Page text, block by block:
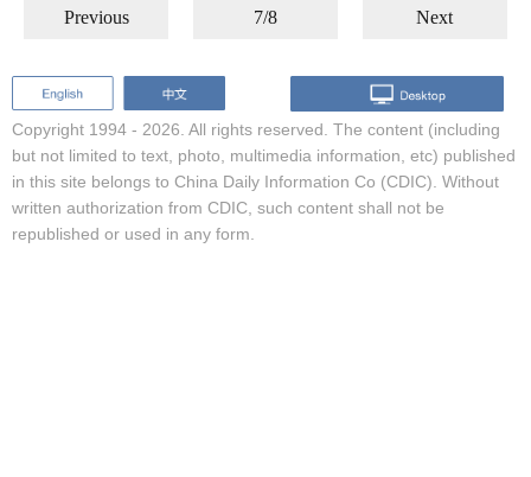
Previous 7/8 Next
Copyright 1994 - 2026. All rights reserved. The content (including
but not limited to text, photo, multimedia information, etc) published
in this site belongs to China Daily Information Co (CDIC). Without
written authorization from CDIC, such content shall not be
republished or used in any form.